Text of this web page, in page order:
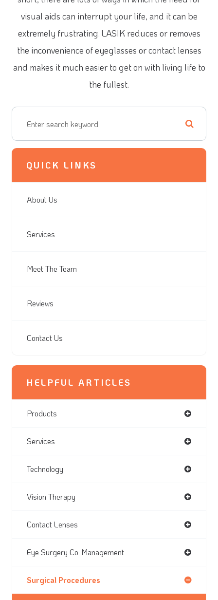
visual aids can interrupt your life, and it can be
extremely frustrating. LASIK reduces or removes
the inconvenience of eyeglasses or contact lenses
and makes it much easier to get on with living life to
the fullest.
QUICK LINKS
About Us
Services
Meet The Team
Reviews
Contact Us
HELPFUL ARTICLES
Products
Services
Technology
Vision Therapy
Contact Lenses
Eye Surgery Co-Management
Surgical Procedures